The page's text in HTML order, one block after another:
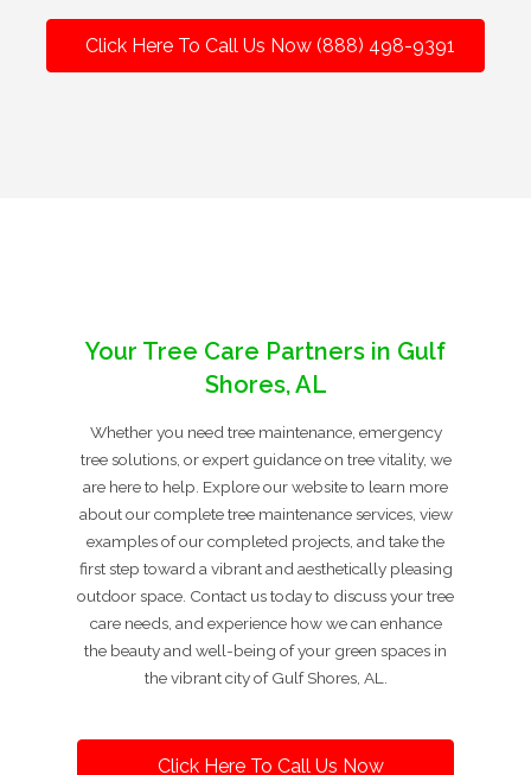
Click Here To Call Us Now (888) 498-9391
Your Tree Care Partners in Gulf
Shores, AL
Whether you need tree maintenance, emergency
tree solutions, or expert guidance on tree vitality, we
are here to help. Explore our website to learn more
about our complete tree maintenance services, view
examples of our completed projects, and take the
first step toward a vibrant and aesthetically pleasing
outdoor space. Contact us today to discuss your tree
care needs, and experience how we can enhance
the beauty and well-being of your green spaces in
the vibrant city of Gulf Shores, AL.
Click Here To Call Us Now